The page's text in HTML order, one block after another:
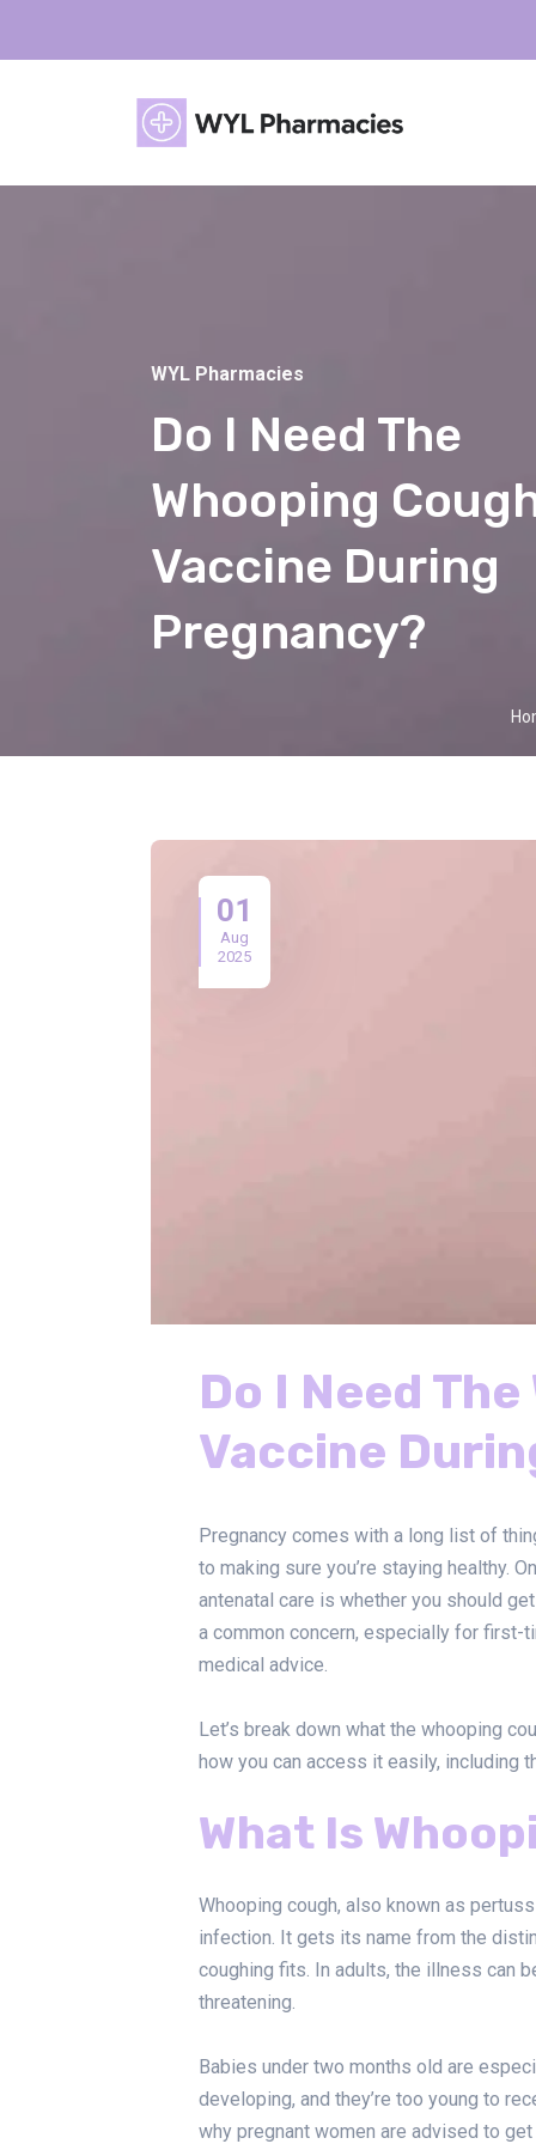
WYL Pharmacies
Do I Need The
Whooping
Vaccine During
Pregnancy?
01
Aug
2025
Do I Need
Vaccine
Pregnancy comes with a long list of
to making sure you’re staying healthy.
antenatal care is whether you should
a common concern, especially for first-
medical advice.
Let’s break down what the whooping
how you can access it easily, including
What Is
Whooping cough, also known as
infection. It gets its name from the
coughing fits. In adults, the illness can
threatening.
Babies under two months old are
developing, and they’re too young to
why pregnant women are advised to